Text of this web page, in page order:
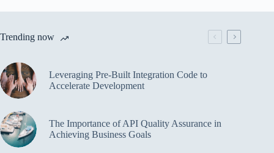
Trending now
Leveraging Pre-Built Integration Code to
Accelerate Development
The Importance of API Quality Assurance in
Achieving Business Goals